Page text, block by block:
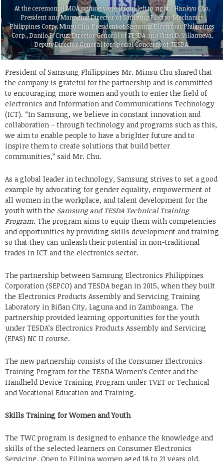
At the ceremonial MOA signing were (from left to right): Hankyu Cho,
President and Managing Director of Samsung Electro-Mechanics
Philippines Corp., Minsu Chu, President of Samsung Electronic Philippines
Corp., Danilo P. Cruz, Director General of TESDA and Vidal D. Villanueva,
Deputy Director General for Special Concerns of TESDA.
President of Samsung Philippines Mr. Minsu Chu shared that
the company is grateful for the partnership and is committed
to encouraging more women and youth to enter the field of
electronics and Information and Communications Technology
(ICT). “In Samsung, we believe in constant innovation and
collaboration – through technology and programs such as this,
we aim to enable people to have a brighter future and to
inspire them to create solutions that build better
communities,” said Mr. Chu.
As a global leader in technology, Samsung strives to set a good
example by advocating for gender equality, empowerment of
all women in the workplace, and talent development for the
youth with the Samsung and TESDA Technical Training
Program. The program aims to equip them with competencies
and opportunities by providing skills development and training
so that they can unleash their potential in non-traditional
trades in ICT and the electronics sector.
The partnership between Samsung Electronics Philippines
Corporation (SEPCO) and TESDA began in 2015, when they built
the Electronics Products Assembly and Servicing Training
Laboratory in Biñan City, Laguna and in Zamboanga. The
partnership provided learning opportunities for the youth
under TESDA’s Electronics Products Assembly and Servicing
(EPAS) NC II course.
The new partnership consists of the Consumer Electronics
Training Program for the TESDA Women’s Center and the
Handheld Device Training Program under TVET or Technical
and Vocational Education and Training.
Skills Training for Women and Youth
The TWC program is designed to enhance the knowledge and
skills of the selected learners on Consumer Electronics
Servicing. Open to Filipina women aged 18 to 21 years old,